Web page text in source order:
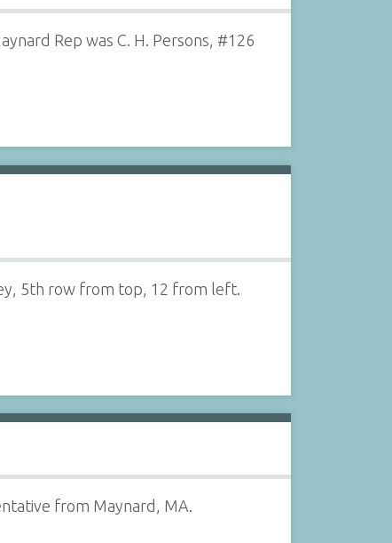
Rep was C. H. Persons, #126
5th row from top, 12 from left.
from Maynard, MA.